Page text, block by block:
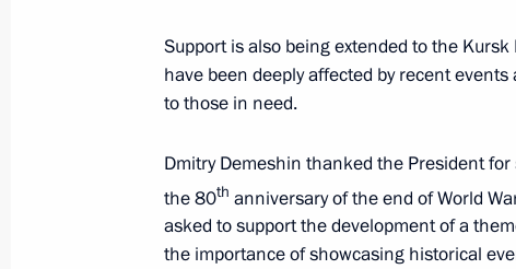
Maria Lvova-Belova’s visit to
October 20, 2023, 19:00
Meeting with Governor of Khabarovsk
May 18, 2023, 14:10
Support is also being extended to the
have been deeply affected by recent
to those in need.
Dmitry Demeshin thanked the President
the 80th anniversary of the end of World
asked to support the development of a
the importance of showcasing historical